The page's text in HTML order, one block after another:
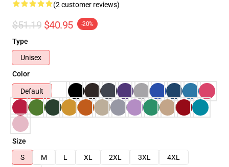
(2 customer reviews)
$51.19 $40.95 -20%
Type
Unisex
Color
Default
Size
S
M L XL 2XL 3XL
4XL